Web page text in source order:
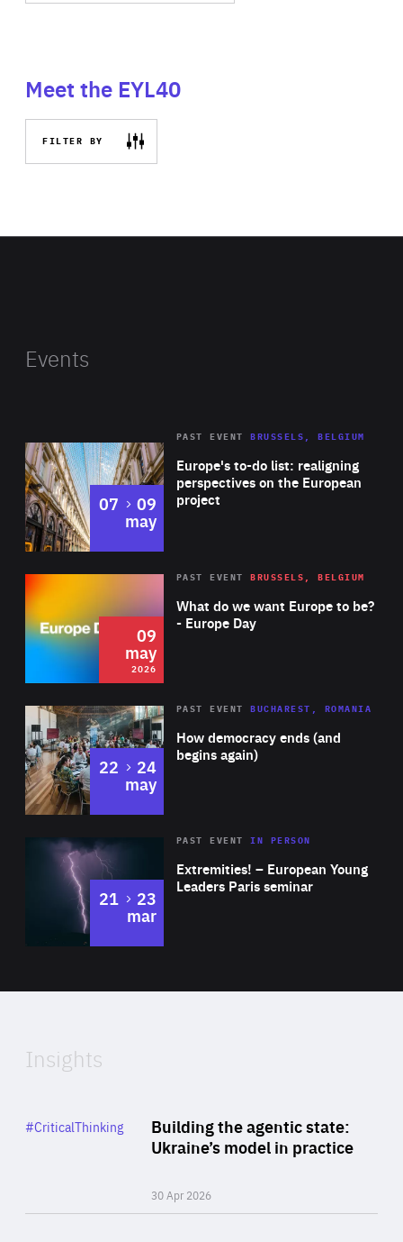
Meet the EYL40
FILTER BY
Events
Europe's to-do list: realigning
perspectives on the European
project
PAST EVENT BRUSSELS, BELGIUM
07 to
09
may
2026 Area
of
Expertise
What do we want Europe to be?
- Europe Day
PAST EVENT BRUSSELS, BELGIUM
09
may
2026
Area
Expertise
How democracy ends (and
begins again)
PAST EVENT BUCHAREST, ROMANIA
22 to
24
may
Area
Expertise
Extremities! – European Young
Leaders Paris seminar
PAST EVENTIN PERSON
21 to
23
mar
of
Insights
Building the agentic state:
Ukraine’s model in practice
30 Apr 2026
Category
#CriticalThinking